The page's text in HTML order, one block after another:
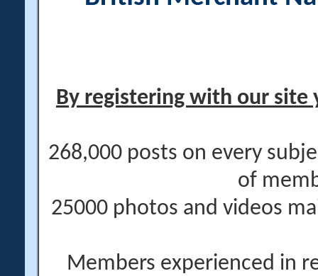
By registering with our site
268,000 posts on every
of
25000 photos and videos
Members experienced in